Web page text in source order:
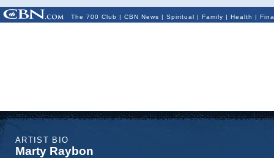
The 700 Club | CBN News | Spiritual | Family | Health |
ARTIST BIO
Marty Raybon